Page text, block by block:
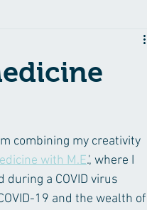
combining my creativity
with M.E.', where I
a COVID virus
19 and the wealth of